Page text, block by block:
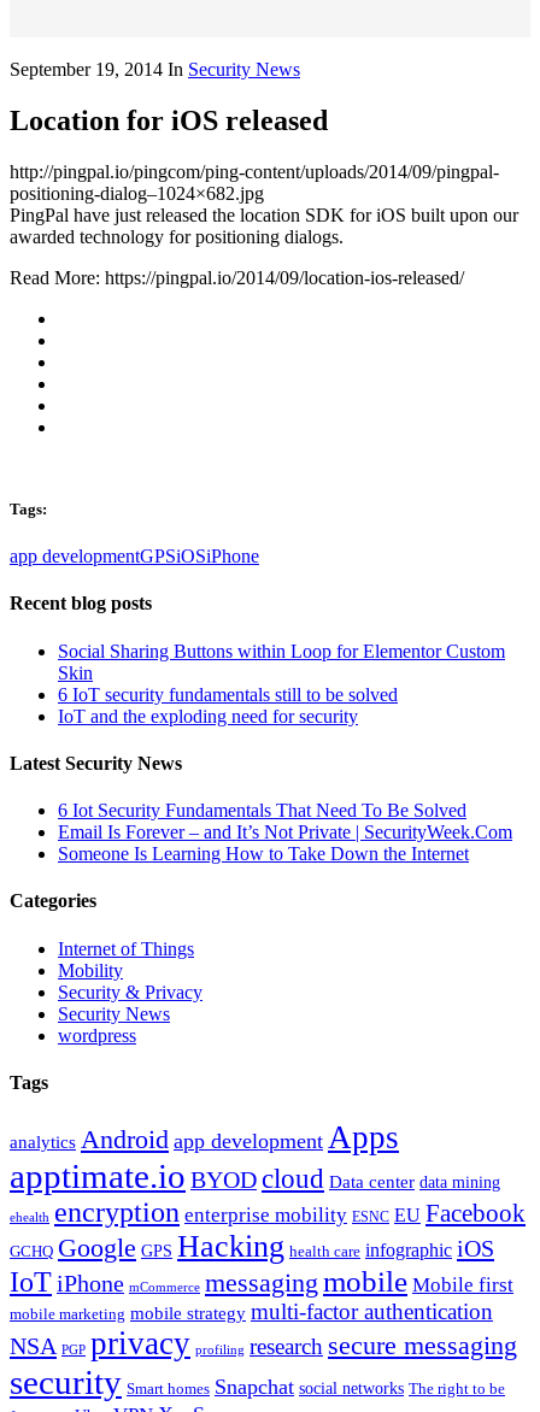
September 19, 2014 In Security News
Location for iOS released
http://pingpal.io/pingcom/ping-content/uploads/2014/09/pingpal-
positioning-dialog–1024×682.jpg
PingPal have just released the location SDK for iOS built upon our
awarded technology for positioning dialogs.
Read More: https://pingpal.io/2014/09/location-ios-released/
Tags:
app developmentGPSiOSiPhone
Recent blog posts
Social Sharing Buttons within Loop for Elementor Custom
Skin
6 IoT security fundamentals still to be solved
IoT and the exploding need for security
Latest Security News
6 Iot Security Fundamentals That Need To Be Solved
Email Is Forever – and It’s Not Private | SecurityWeek.Com
Someone Is Learning How to Take Down the Internet
Categories
Internet of Things
Mobility
Security & Privacy
Security News
wordpress
Tags
analytics Android app development Apps
apptimate.io BYODcloud Data center data mining
ehealth encryption enterprise mobility ESNC EU Facebook
GCHQ Google GPS Hacking health care infographic iOS
IoTiPhone mCommerce messaging mobile Mobile first
mobile marketing mobile strategy multi-factor authentication
NSA PGP privacy profiling research secure messaging
security Smart homes Snapchat social networks The right to be